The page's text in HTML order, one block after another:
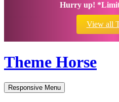
Hurry up!
View all
Theme Horse
Responsive Menu